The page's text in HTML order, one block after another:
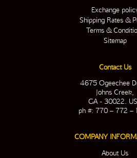
Exchange
Shipping Rates &
Terms &
Sitemap
Contact Us
4675 Ogeechee
Johns Creek,
GA - 30022.
ph #: 770 – 772 –
COMPANY
About Us